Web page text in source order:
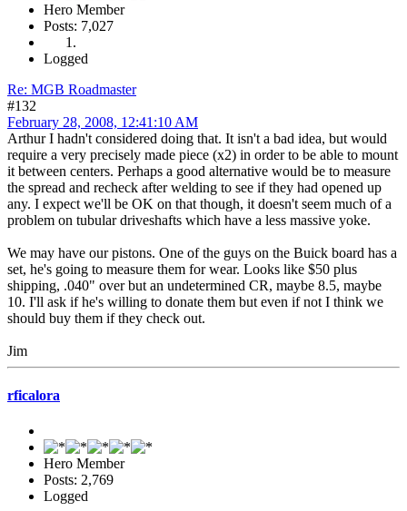
Hero Member
Posts: 7,027
Logged
Re: MGB Roadmaster
#132
February 28, 2008, 12:41:10 AM
Arthur I hadn't considered doing that. It isn't a bad idea, but would
require a very precisely made piece (x2) in order to be able to mount
it between centers. Perhaps a good alternative would be to measure
the spread and recheck after welding to see if they had opened up
any. I expect we'll be OK on that though, it doesn't seem much of a
problem on tubular driveshafts which have a less massive yoke.
We may have our pistons. One of the guys on the Buick board has a
set, he's going to measure them for wear. Looks like $50 plus
shipping, .040" over but an undetermined CR, maybe 8.5, maybe
10. I'll ask if he's willing to donate them but even if not I think we
should buy them if they check out.
Jim
rficalora
Hero Member
Posts: 2,769
Logged